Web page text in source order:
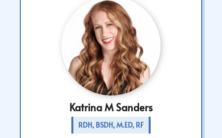
Katrina M Sanders
RDH, BSDH, M.ED, RF